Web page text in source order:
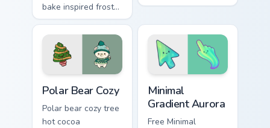
bake inspired frost
dusts Christmas
custom cursor
sparkle on your
pointer.
soft seasonal
charm across your
pointer tabs.
Polar Bear Cozy
Polar bear cozy tree
hot cocoa
Minimal
Gradient Aurora
Free Minimal